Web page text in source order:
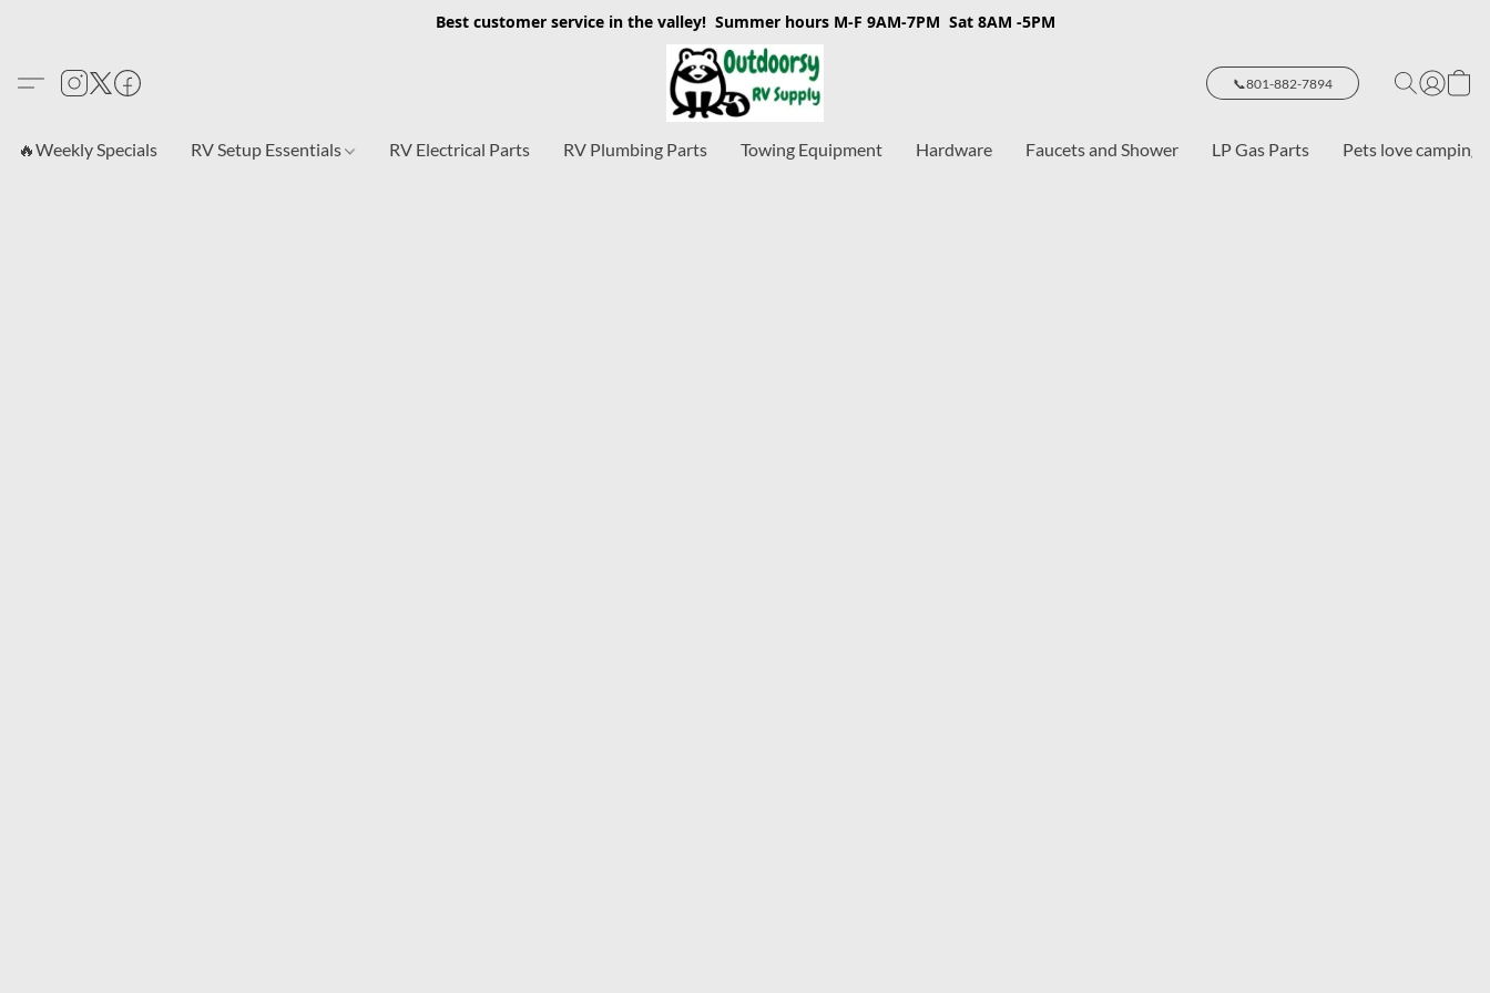
Best customer service in the valley! Summer hours M-F 9AM-7PM Sat 8AM -5PM
📞801-882-7894
🔥Weekly Specials RV Setup Essentials RV Electrical Parts RV Plumbing Parts Towing Equipment Hardware Faucets and Shower LP Gas Parts Pets love camping